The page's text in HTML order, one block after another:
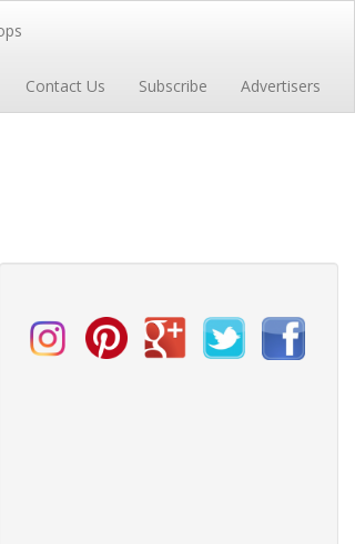
Contact Us Subscribe Advertisers